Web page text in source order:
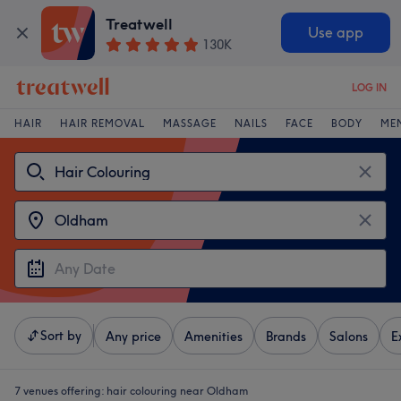
Treatwell
130K
Use app
LOG IN
HAIR HAIR REMOVAL MASSAGE NAILS FACE BODY
Sort by Any price Amenities Brands Salons
7 venues offering: hair colouring near Oldham